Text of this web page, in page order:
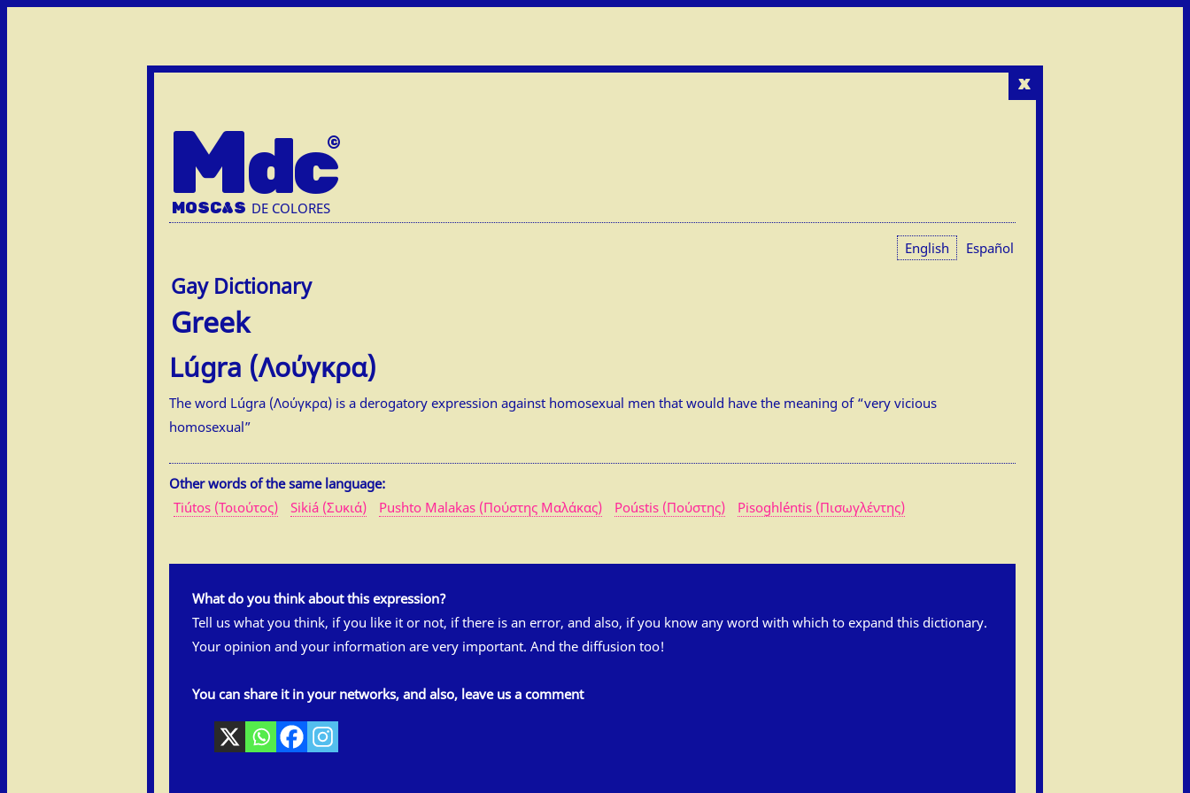
x
Mdc
MOSCAS DE COLORES
English Español
Greek
Lúgra (Λούγκρα)
The word Lúgra (Λούγκρα) is a derogatory expression against homosexual men that would have the meaning of “very vicious
homosexual”
Other words of the same language:
Tiútos (Τοιούτος)
Sikiá (Συκιά) Pushto Malakas (Πούστης Μαλάκας) Poústis (Πούστης) Pisoghléntis (Πισωγλέντης)
What do you think about this expression?
Tell us what you think, if you like it or not, if there is an error, and also, if you know any word with which to expand this dictionary.
Your opinion and your information are very important. And the diffusion too!
You can share it in your networks, and also, leave us a comment